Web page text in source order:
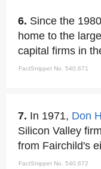
6. Since the
home to the
capital firms in
FactSnippet No. 540,671
7. In 1971, Don
Silicon Valley
from Fairchild's
FactSnippet No. 540,672